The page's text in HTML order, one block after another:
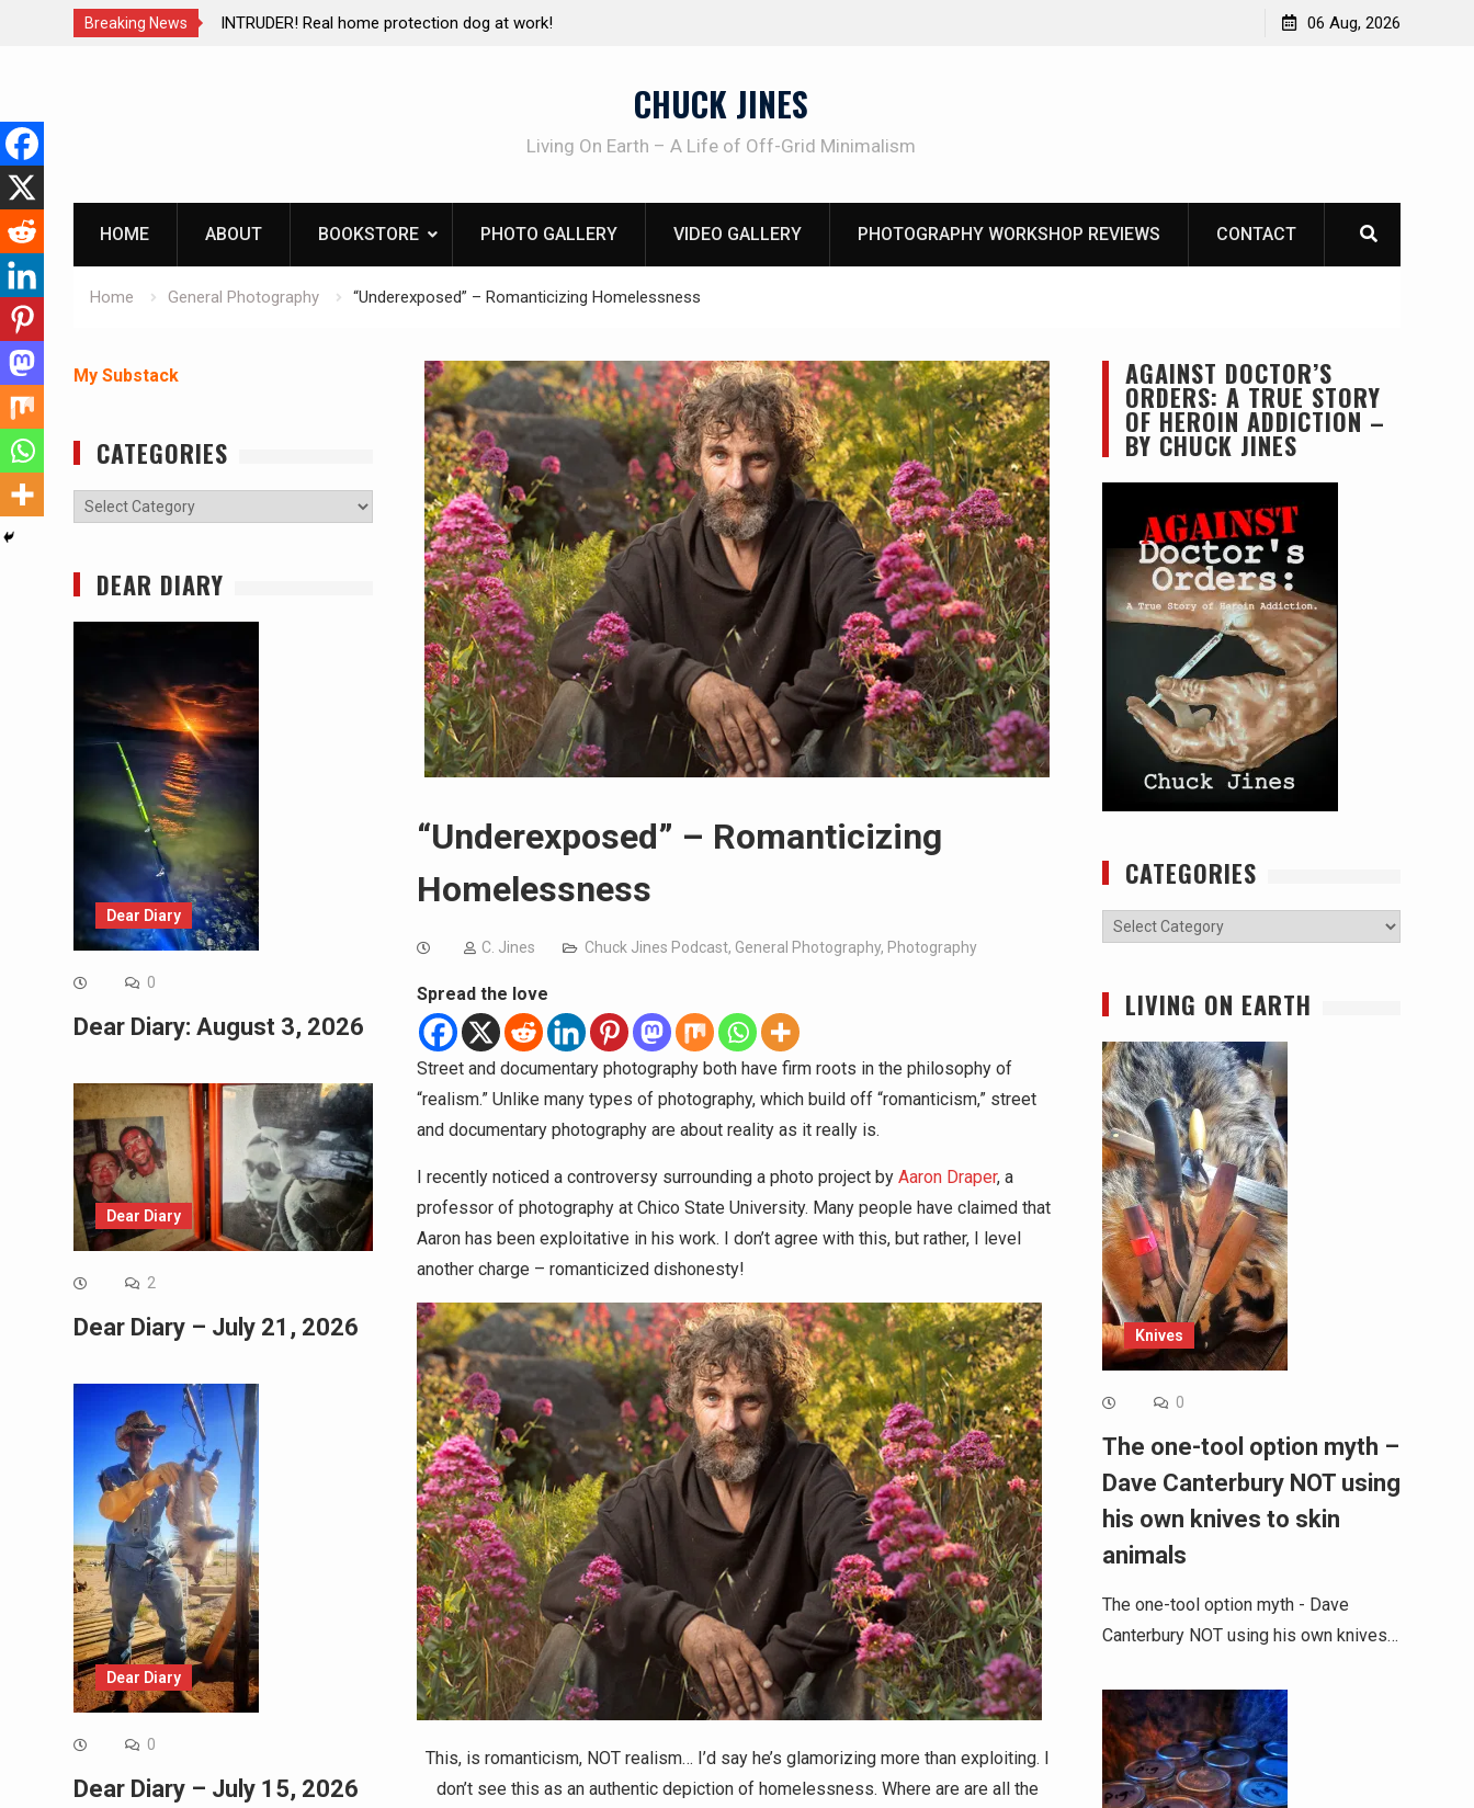
Breaking News
dog at work! Living without refrigeration- pressure canning basics 06 Aug, 2026
content
CHUCK JINES
Living On Earth – A Life of Off-Grid Minimalism
HOME ABOUT BOOKSTORE PHOTO GALLERY VIDEO GALLERY PHOTOGRAPHY WORKSHOP REVIEWS CONTACT
Home General Photography “Underexposed” – Romanticizing Homelessness
“Underexposed” – Romanticizing
Homelessness
C. Jines Chuck Jines Podcast, General Photography, Photography
Spread the love
Street and documentary photography both have firm roots in the philosophy of
“realism.” Unlike many types of photography, which build off “romanticism,” street
and documentary photography are about reality as it really is.
I recently noticed a controversy surrounding a photo project by Aaron Draper, a
professor of photography at Chico State University. Many people have claimed that
Aaron has been exploitative in his work. I don’t agree with this, but rather, I level
another charge – romanticized dishonesty!
This, is romanticism, NOT realism… I’d say he’s glamorizing more than exploiting. I
don’t see this as an authentic depiction of homelessness. Where are are all the
AGAINST DOCTOR’S
ORDERS: A TRUE STORY
OF HEROIN ADDICTION –
BY CHUCK JINES
CATEGORIES
Categories
LIVING ON EARTH
Knives
0
The one-tool option myth –
Dave Canterbury NOT using
his own knives to skin
animals
The one-tool option myth - Dave
Canterbury NOT using his own knives…
My Substack
CATEGORIES
Categories
DEAR DIARY
Dear Diary
0
Dear Diary: August 3, 2026
Dear Diary
2
Dear Diary – July 21, 2026
Dear Diary
0
Dear Diary – July 15, 2026